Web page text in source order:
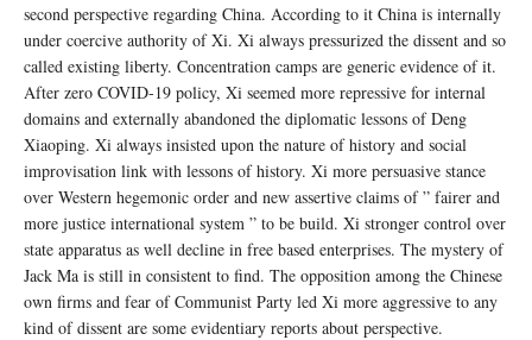
second perspective regarding China. According to it China is internally
under coercive authority of Xi. Xi always pressurized the dissent and so
called existing liberty. Concentration camps are generic evidence of it.
After zero COVID-19 policy, Xi seemed more repressive for internal
domains and externally abandoned the diplomatic lessons of Deng
Xiaoping. Xi always insisted upon the nature of history and social
improvisation link with lessons of history. Xi more persuasive stance
over Western hegemonic order and new assertive claims of ” fairer and
more justice international system ” to be build. Xi stronger control over
state apparatus as well decline in free based enterprises. The mystery of
Jack Ma is still in consistent to find. The opposition among the Chinese
own firms and fear of Communist Party led Xi more aggressive to any
kind of dissent are some evidentiary reports about perspective.